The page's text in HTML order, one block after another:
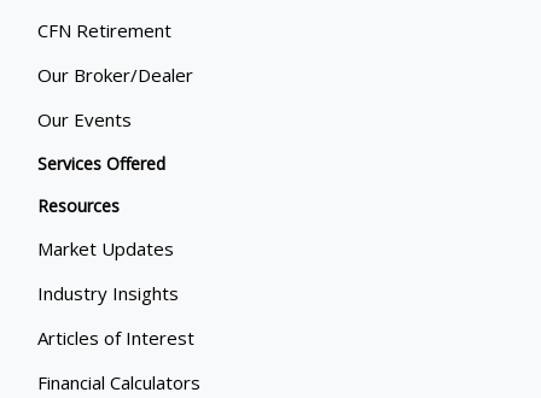
CFN Retirement
Our Broker/Dealer
Our Events
Services Offered
Resources
Market Updates
Industry Insights
Articles of Interest
Financial Calculators